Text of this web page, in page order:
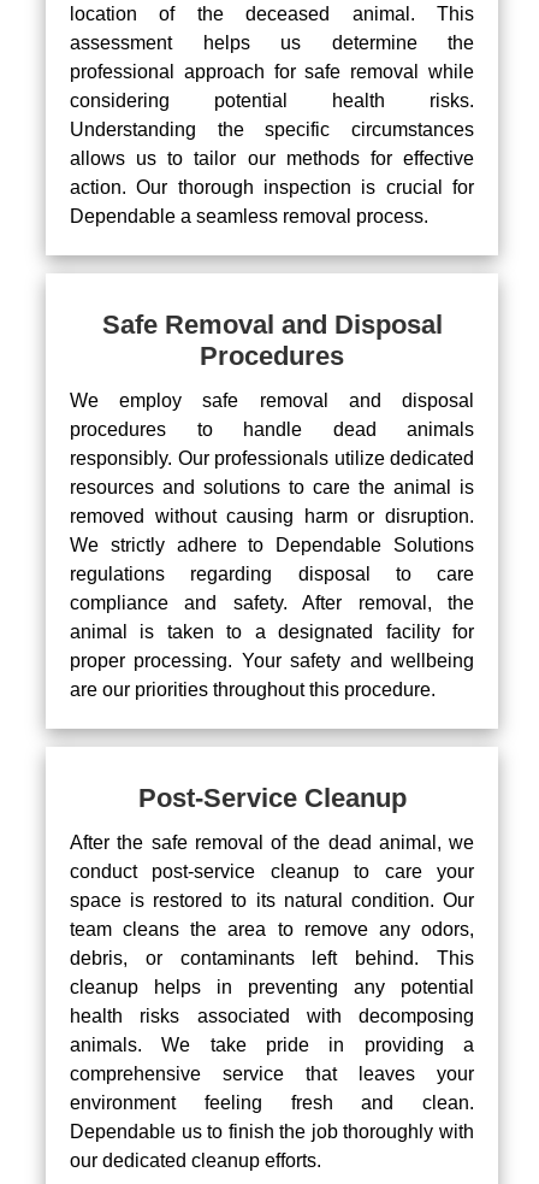
location of the deceased animal. This
assessment helps us determine the
professional approach for safe removal while
considering potential health risks.
Understanding the specific circumstances
allows us to tailor our methods for effective
action. Our thorough inspection is crucial for
Dependable a seamless removal process.
Safe Removal and Disposal
Procedures
We employ safe removal and disposal
procedures to handle dead animals
responsibly. Our professionals utilize dedicated
resources and solutions to care the animal is
removed without causing harm or disruption.
We strictly adhere to Dependable Solutions
regulations regarding disposal to care
compliance and safety. After removal, the
animal is taken to a designated facility for
proper processing. Your safety and wellbeing
are our priorities throughout this procedure.
Post-Service Cleanup
After the safe removal of the dead animal, we
conduct post-service cleanup to care your
space is restored to its natural condition. Our
team cleans the area to remove any odors,
debris, or contaminants left behind. This
cleanup helps in preventing any potential
health risks associated with decomposing
animals. We take pride in providing a
comprehensive service that leaves your
environment feeling fresh and clean.
Dependable us to finish the job thoroughly with
our dedicated cleanup efforts.